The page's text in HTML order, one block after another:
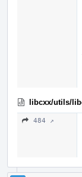
libcxx/utils/
484 ↗